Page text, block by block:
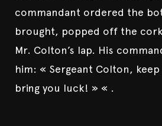
commandant ordered the
brought, popped off the
Mr. Colton’s lap. His
him: « Sergeant Colton,
bring you luck! » « .